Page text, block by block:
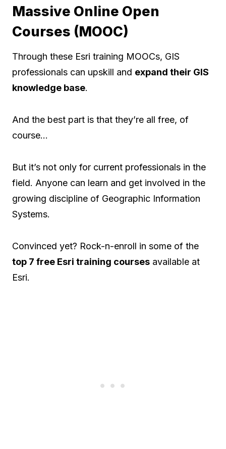
Massive Online Open
Courses (MOOC)
Through these Esri training MOOCs, GIS
professionals can upskill and expand their GIS
knowledge base.
And the best part is that they’re all free, of
course…
But it’s not only for current professionals in the
field. Anyone can learn and get involved in the
growing discipline of Geographic Information
Systems.
Convinced yet? Rock-n-enroll in some of the
top 7 free Esri training courses available at
Esri.